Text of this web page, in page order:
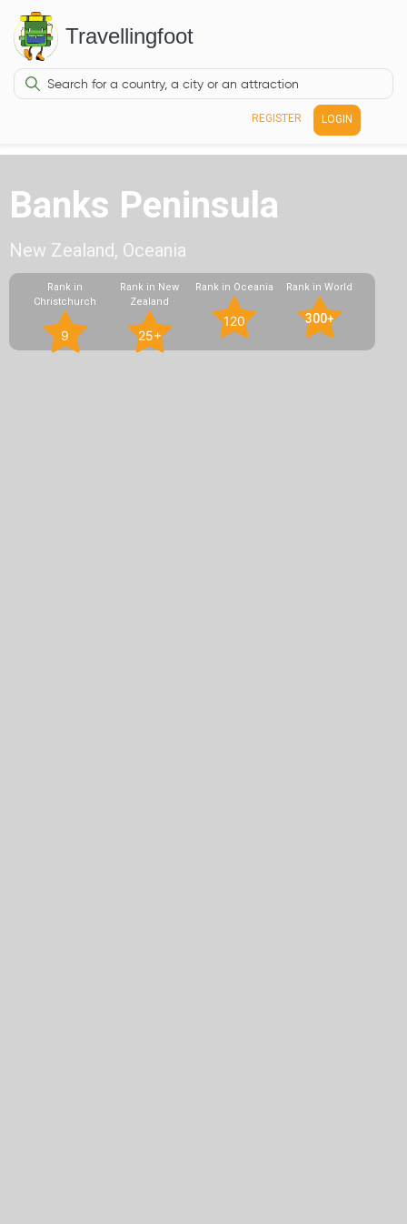
Travellingfoot
REGISTER LOGIN
Banks Peninsula
New Zealand, Oceania
Rank in
Christchurch
9
Rank in New
Zealand
25+
Rank in Oceania
120
Rank in World
300+